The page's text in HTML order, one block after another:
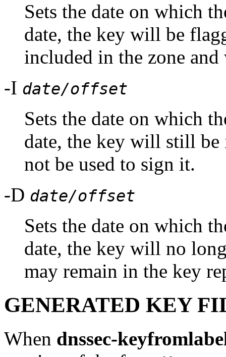
Sets the date on which
date, the key will be
included in the zone
-I date/offset
Sets the date on which
date, the key will still
not be used to sign it.
-D date/offset
Sets the date on which
date, the key will no
may remain in the key
GENERATED KEY
When dnssec-